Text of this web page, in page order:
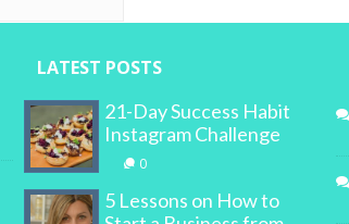
LATEST POSTS
21-Day Success Habit
Instagram Challenge
0
5 Lessons on How to